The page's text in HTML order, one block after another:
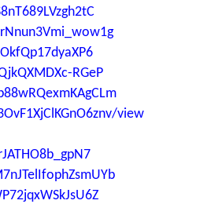
RGeP
view